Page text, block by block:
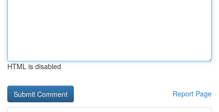
HTML is disabled
Report Page